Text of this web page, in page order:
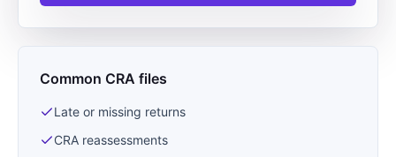
Common CRA files
Late or missing returns
CRA reassessments